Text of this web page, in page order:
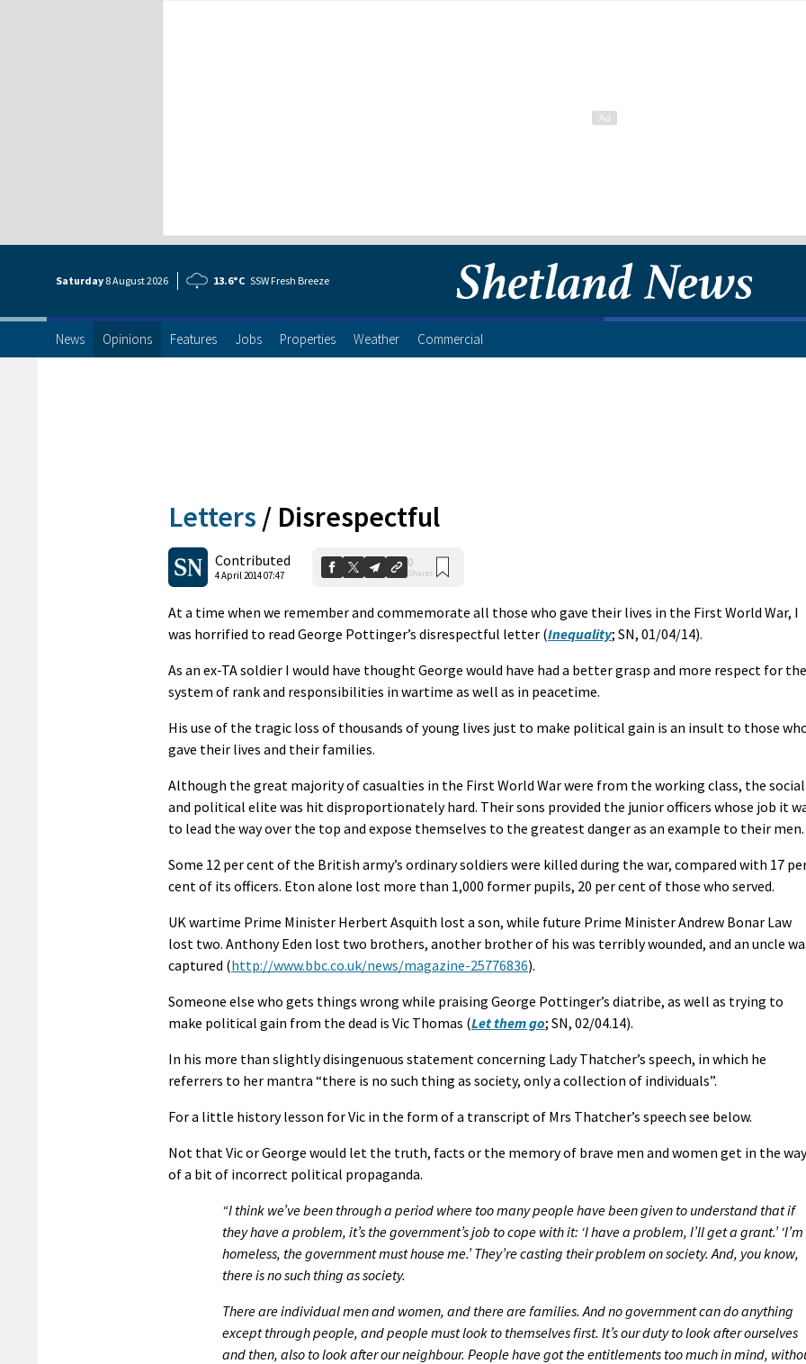
Saturday 8 August2026 13.6°C SSW Fresh Breeze
News Opinions Features Jobs Properties Weather Commercial
Letters / Disrespectful
Contributed
4 April 2014 07:47
0
Shares
At a time when we remember and commemorate all those who gave their lives in the First World War, I
was horrified to read George Pottinger’s disrespectful letter (Inequality; SN, 01/04/14).
As an ex-TA soldier I would have thought George would have had a better grasp and more respect for the
system of rank and responsibilities in wartime as well as in peacetime.
His use of the tragic loss of thousands of young lives just to make political gain is an insult to those
gave their lives and their families.
Although the great majority of casualties in the First World War were from the working class, the social
and political elite was hit disproportionately hard. Their sons provided the junior officers whose job it
to lead the way over the top and expose themselves to the greatest danger as an example to their men.
Some 12 per cent of the British army’s ordinary soldiers were killed during the war, compared with 17
cent of its officers. Eton alone lost more than 1,000 former pupils, 20 per cent of those who served.
UK wartime Prime Minister Herbert Asquith lost a son, while future Prime Minister Andrew Bonar Law
lost two. Anthony Eden lost two brothers, another brother of his was terribly wounded, and an uncle
captured (http://www.bbc.co.uk/news/magazine-25776836).
Someone else who gets things wrong while praising George Pottinger’s diatribe, as well as trying to
make political gain from the dead is Vic Thomas (Let them go; SN, 02/04.14).
In his more than slightly disingenuous statement concerning Lady Thatcher’s speech, in which he
referrers to her mantra “there is no such thing as society, only a collection of individuals”.
For a little history lesson for Vic in the form of a transcript of Mrs Thatcher’s speech see below.
Not that Vic or George would let the truth, facts or the memory of brave men and women get in the way
of a bit of incorrect political propaganda.
“I think we’ve been through a period where too many people have been given to understand that if
they have a problem, it’s the government’s job to cope with it: ‘I have a problem, I’ll get a grant.’ ‘I’m
homeless, the government must house me.’ They’re casting their problem on society. And, you know,
there is no such thing as society.
There are individual men and women, and there are families. And no government can do anything
except through people, and people must look to themselves first. It’s our duty to look after ourselves
and then, also to look after our neighbour. People have got the entitlements too much in mind,